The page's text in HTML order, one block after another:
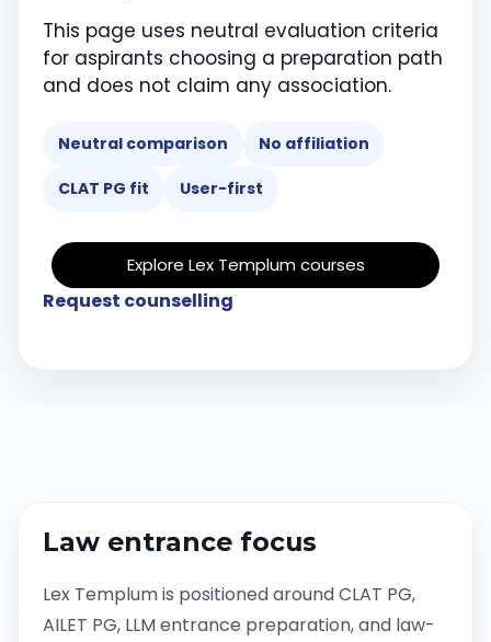
This page uses neutral evaluation criteria
for aspirants choosing a preparation path
and does not claim any association.
Neutral comparison No affiliation
CLAT PG fit User-first
Explore Lex Templum courses
Request counselling
Law entrance focus
Lex Templum is positioned around CLAT PG,
AILET PG, LLM entrance preparation, and law-